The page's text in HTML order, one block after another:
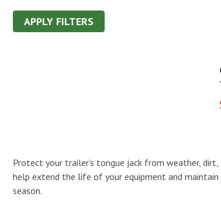
APPLY FILTERS
Protect your trailer’s tongue jack from weather, dirt,
help extend the life of your equipment and
season.